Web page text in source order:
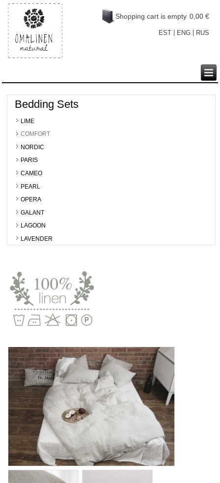
Shopping cart is empty 0,00 €
EST| ENG| RUS
Bedding Sets
LIME
COMFORT
NORDIC
PARIS
CAMEO
PEARL
OPERA
GALANT
LAGOON
LAVENDER